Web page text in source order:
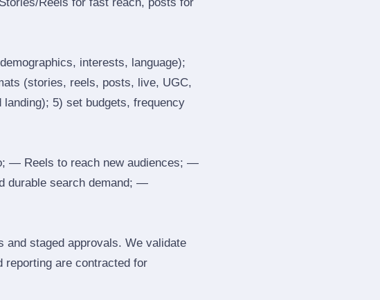
interests, language);
(stories, reels, posts, live, UGC,
5) set budgets, frequency
— Reels to reach new audiences; —
durable search demand; —
staged approvals. We validate
reporting are contracted for